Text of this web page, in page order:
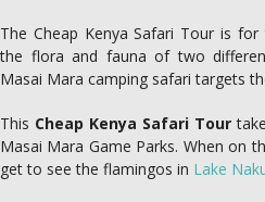
The Cheap Kenya Safari Tour is
the flora and fauna of two
Masai Mara camping safari targets
This Cheap Kenya Safari Tour
Masai Mara Game Parks. When on
get to see the flamingos in Lake